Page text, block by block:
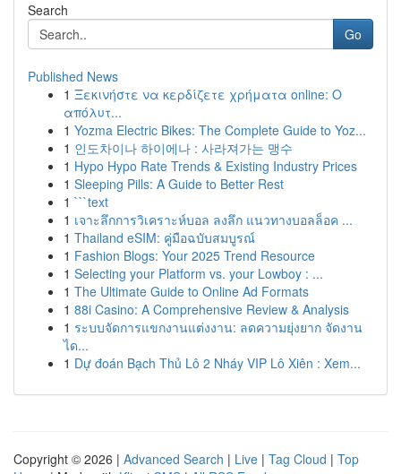
Search
Go
Published News
1 Ξεκινήστε να κερδίζετε χρήματα online: Ο
απόλυτ...
1 Yozma Electric Bikes: The Complete Guide to Yoz...
1 인도차이나 하이에나 : 사라져가는 맹수
1 Hypo Hypo Rate Trends & Existing Industry Prices
1 Sleeping Pills: A Guide to Better Rest
1 ```text
1 เจาะลึกการวิเคราะห์บอล ลงลึก แนวทางบอลล็อค ...
1 Thailand eSIM: คู่มือฉบับสมบูรณ์
1 Fashion Blogs: Your 2025 Trend Resource
1 Selecting your Platform vs. your Lowboy : ...
1 The Ultimate Guide to Online Ad Formats
1 88i Casino: A Comprehensive Review & Analysis
1 ระบบจัดการแขกงานแต่งงาน: ลดความยุ่งยาก จัดงาน
ได...
1 Dự đoán Bạch Thủ Lô 2 Nháy VIP Lô Xiên : Xem...
Copyright © 2026 | Advanced Search | Live | Tag Cloud | Top